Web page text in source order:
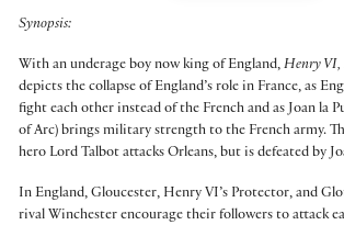
Synopsis:
With an underage boy now king of England, Henry VI,
depicts the collapse of England’s role in France, as
fight each other instead of the French and as Joan la
of Arc) brings military strength to the French army.
hero Lord Talbot attacks Orleans, but is defeated by
In England, Gloucester, Henry VI’s Protector, and
rival Winchester encourage their followers to attack